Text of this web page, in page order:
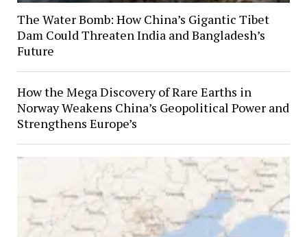
The Water Bomb: How China’s Gigantic Tibet
Dam Could Threaten India and Bangladesh’s
Future
How the Mega Discovery of Rare Earths in
Norway Weakens China’s Geopolitical Power and
Strengthens Europe’s